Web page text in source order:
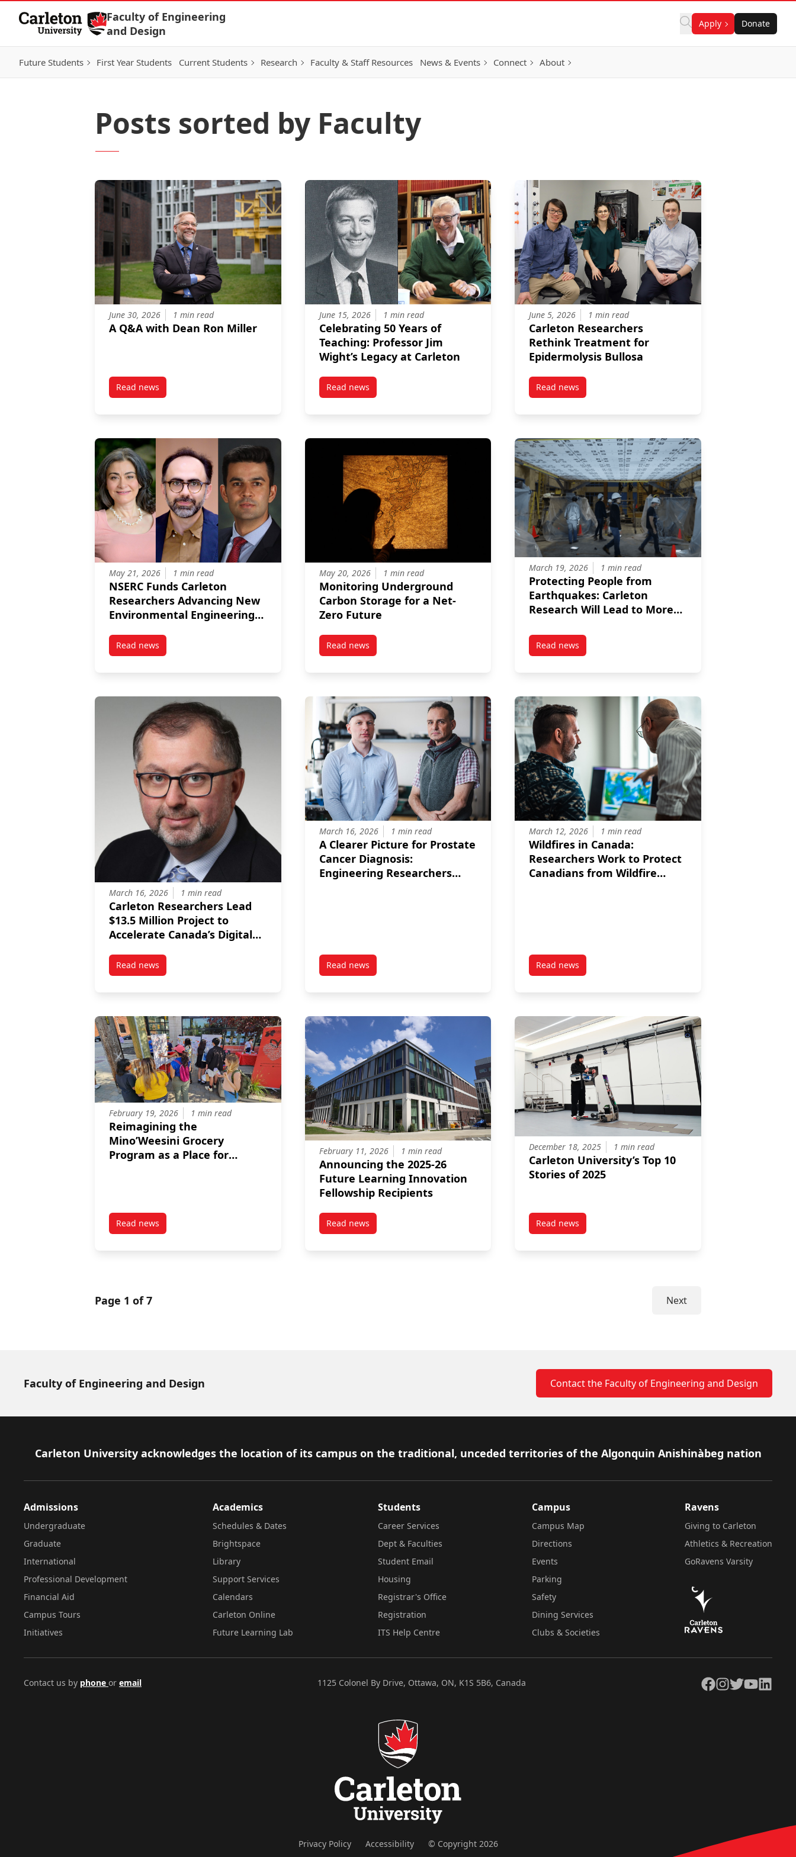
Skip to Content
Faculty of Engineering
and Design
Apply Donate
Future Students First Year Students Current Students Research Faculty & Staff Resources News & Events Connect About
Posts sorted by Faculty
June 30, 2026 1 min read
A Q&A with Dean Ron Miller
Read newspost A Q&A with Dean Ron Miller
June 15, 2026 1 min read
Celebrating 50 Years of
Teaching: Professor Jim
Wight’s Legacy at Carleton
Read newspost Celebrating 50 Years of Teaching: Professor Jim Wight’s Legacy at Carleton
June 5, 2026 1 min read
Carleton Researchers
Rethink Treatment for
Epidermolysis Bullosa
Read newspost Carleton Researchers Rethink Treatment for
May 21, 2026 1 min read
NSERC Funds Carleton
Researchers Advancing New
Environmental Engineering
Read newspost NSERC Funds Carleton Researchers Advancing New Environmental Engineering Projects
May 20, 2026 1 min read
Monitoring Underground
Carbon Storage for a Net-
Zero Future
Read newspost Monitoring Underground Carbon Storage for a Net-Zero Future
March 19, 2026 1 min read
Protecting People from
Earthquakes: Carleton
Research Will Lead to More
Read newspost Protecting People from Earthquakes: Carleton
March 16, 2026 1 min read
Carleton Researchers Lead
$13.5 Million Project to
Accelerate Canada’s Digital
Read newspost Carleton Researchers Lead $13.5 Million Project to Accelerate Canada’s Digital Future
March 16, 2026 1 min read
A Clearer Picture for Prostate
Cancer Diagnosis:
Engineering Researchers
Read newspost A Clearer Picture for Prostate Cancer Diagnosis: Engineering Researchers Developing New Imaging Tool
March 12, 2026 1 min read
Wildfires in Canada:
Researchers Work to Protect
Canadians from Wildfire
Read newspost Wildfires in Canada: Researchers Work to Protect
February 19, 2026 1 min read
Reimagining the
Mino’Weesini Grocery
Program as a Place for
Read newspost Reimagining the Mino’Weesini Grocery Program as a Place for Connection and Sharing
February 11, 2026 1 min read
Announcing the 2025-26
Future Learning Innovation
Fellowship Recipients
Read newspost Announcing the 2025-26 Future Learning Innovation Fellowship Recipients
December 18, 2025 1 min read
Carleton University’s Top 10
Stories of 2025
Read newspost Carleton University’s Top 10 Stories of 2025
Page 1 of 7 Next
Faculty of Engineering and Design Contact the Faculty of Engineering and Design
Footer
Carleton University acknowledges the location of its campus on the traditional, unceded territories of the Algonquin Anishinàbeg nation
Admissions
Undergraduate
Graduate
International
Professional Development
Financial Aid
Campus Tours
Initiatives
Academics
Schedules & Dates
Brightspace
Library
Support Services
Calendars
Carleton Online
Future Learning Lab
Students
Career Services
Dept & Faculties
Student Email
Housing
Registrar's Office
Registration
ITS Help Centre
Campus
Campus Map
Directions
Events
Parking
Safety
Dining Services
Clubs & Societies
Ravens
Giving to Carleton
Athletics & Recreation
GoRavens Varsity
Contact us by phone or email 1125 Colonel By Drive, Ottawa, ON, K1S 5B6, Canada Facebook
Instagram
TwitterYouTubeLinkedIn
Privacy Policy Accessibility © Copyright 2026